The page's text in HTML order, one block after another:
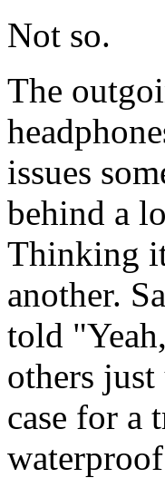
Not so.
The
issues
behind a
Thinking
another.
told
others
case for a